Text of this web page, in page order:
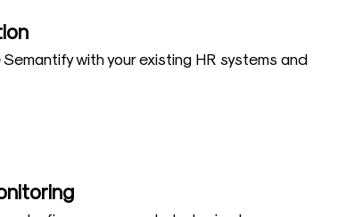
with your existing HR systems and